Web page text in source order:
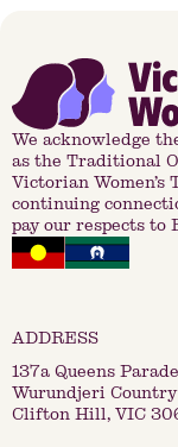
We acknowledge
as the Traditional
Victorian Women’s
continuing
pay our respects to
137a Queens Parade
Wurundjeri Country
Clifton Hill, VIC